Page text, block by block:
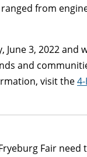
from
June 3, 2022
and
visit the
Fair need